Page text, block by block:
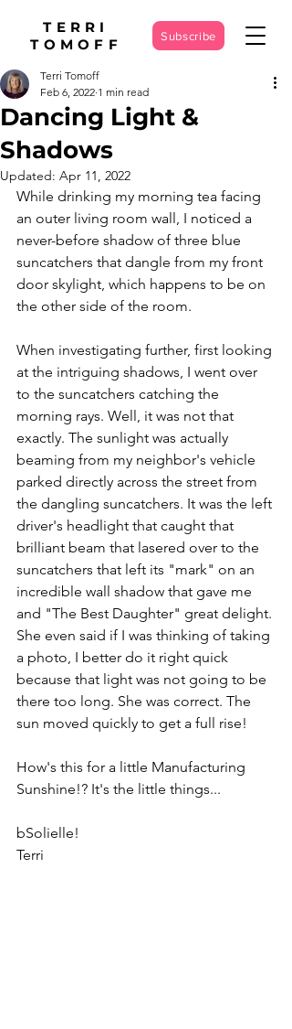
TERRI
TOMOFF
Subscribe
Dancing Light &
Shadows
Terri Tomoff
Feb 6, 2022 1 min read
Updated: Apr 11, 2022
While drinking my morning tea facing
an outer living room wall, I noticed a
never-before shadow of three blue
suncatchers that dangle from my front
door skylight, which happens to be on
the other side of the room.
When investigating further, first looking
at the intriguing shadows, I went over
to the suncatchers catching the
morning rays. Well, it was not that
exactly. The sunlight was actually
beaming from my neighbor's vehicle
parked directly across the street from
the dangling suncatchers. It was the left
driver's headlight that caught that
brilliant beam that lasered over to the
suncatchers that left its "mark" on an
incredible wall shadow that gave me
and "The Best Daughter" great delight.
She even said if I was thinking of taking
a photo, I better do it right quick
because that light was not going to be
there too long. She was correct. The
sun moved quickly to get a full rise!
How's this for a little Manufacturing
Sunshine!? It's the little things...
bSolielle!
Terri